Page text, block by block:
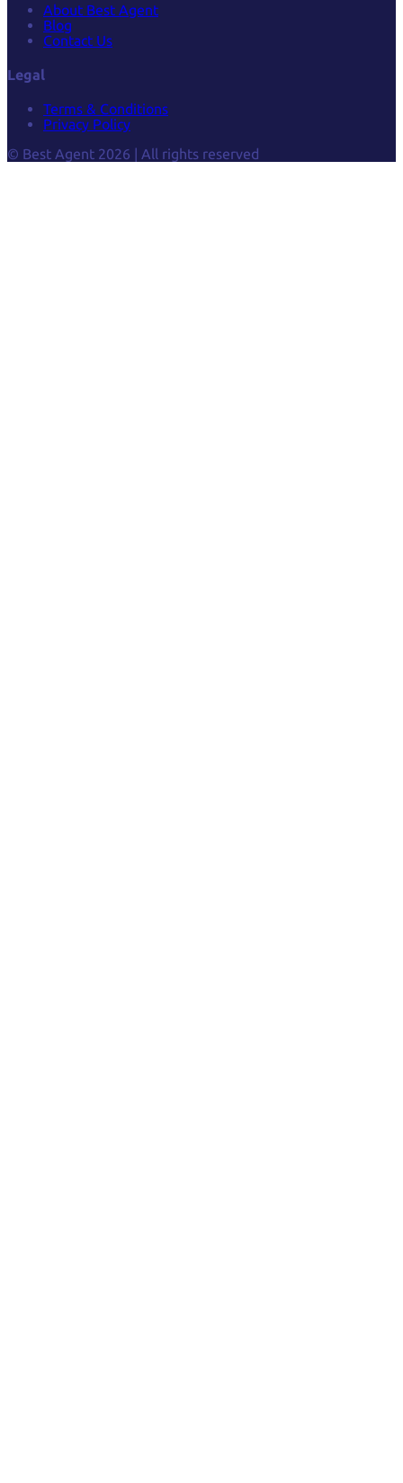
About Best Agent
Blog
Contact Us
Legal
Terms & Conditions
Privacy Policy
© Best Agent 2026 | All rights reserved